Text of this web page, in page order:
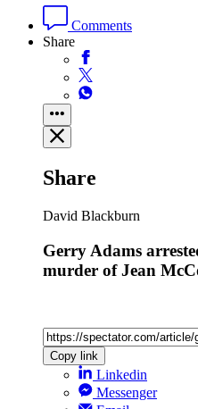
Comments
Share
Share
David Blackburn
Gerry Adams
murder of Jean
Copy link
Linkedin
Messenger